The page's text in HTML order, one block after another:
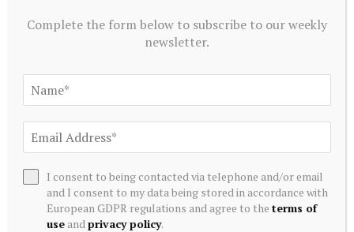
Bitcoin, Ethereum and XRP price outlook after CLARITY
Act delay
August 8, 2026
Complete the form below to subscribe to our weekly
newsletter.
I consent to being contacted via telephone and/or email
and I consent to my data being stored in accordance with
European GDPR regulations and agree to theterms of
use andprivacy policy.